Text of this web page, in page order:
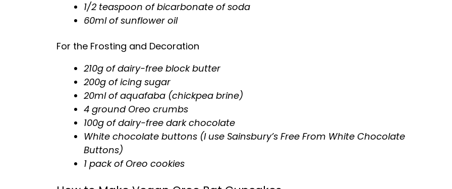
1/2 teaspoon of bicarbonate of soda
60ml of sunflower oil
For the Frosting and Decoration
210g of dairy-free block butter
200g of icing sugar
20ml of aquafaba (chickpea brine)
4 ground Oreo crumbs
100g of dairy-free dark chocolate
White chocolate buttons (I use Sainsbury’s Free From White Chocolate
Buttons)
1 pack of Oreo cookies